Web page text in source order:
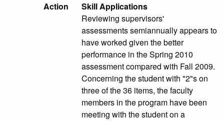
Action
Skill Applications
Reviewing supervisors'
assessments semiannually appears to
have worked given the better
performance in the Spring 2010
assessment compared with Fall 2009.
Concerning the student with "2"s on
three of the 36 items, the faculty
members in the program have been
meeting with the student on a